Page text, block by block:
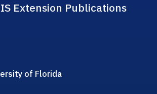
Extension Publications
of Florida